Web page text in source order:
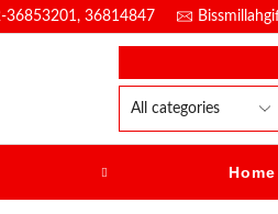
36853201, 36814847
Home